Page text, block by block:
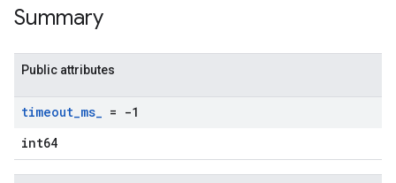
Summary
Public attributes
timeout_ms_ = -1
int64